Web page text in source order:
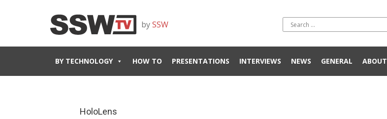
bySSW
BY TECHNOLOGY HOW TO PRESENTATIONS INTERVIEWS NEWS GENERAL ABOUT
HoloLens